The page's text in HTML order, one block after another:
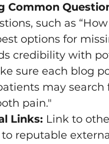
Common
such as
options for
credibility with
sure each blog
may search
pain."
Links: Link to
reputable